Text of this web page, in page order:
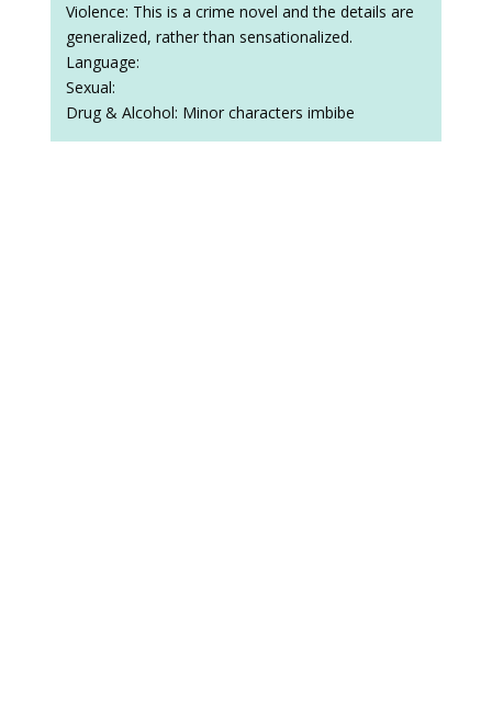
Violence: This is a crime novel and the details are
generalized, rather than sensationalized.
Language:
Sexual:
Drug & Alcohol: Minor characters imbibe